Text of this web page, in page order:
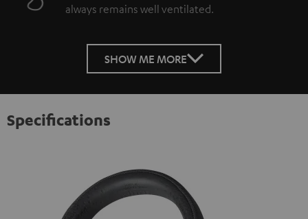
always remains well ventilated.
SHOW ME MORE
Specifications